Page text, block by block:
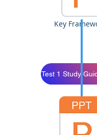
Key
Test 1 Study